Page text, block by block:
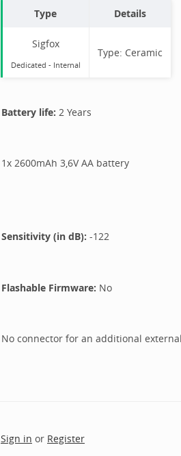
Type Details
Sigfox
Dedicated - Internal
Type: Ceramic
Battery life: 2 Years
1x 2600mAh 3,6V AA battery
Sensitivity (in dB): -122
Flashable Firmware: No
No connector for an additional
Sign in or Register